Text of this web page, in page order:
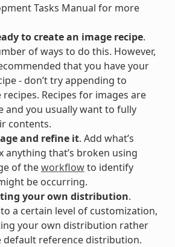
Tasks Manual for more
to create an image recipe.
of ways to do this. However,
that you have your
- don’t try appending to
Recipes for images are
and you usually want to fully
contents.
and refine it. Add what’s
anything that’s broken using
of theworkflowto identify
be occurring.
your own distribution.
a certain level of customization,
your own distribution rather
default reference distribution.